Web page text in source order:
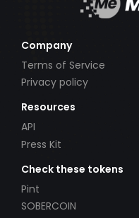
Company
Terms of Service
Privacy policy
Resources
API
Press Kit
Check these tokens
Pint
SOBERCOIN